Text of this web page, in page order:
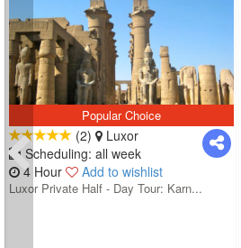
Popular Choice
(2)
Luxor
Scheduling: all week
4 Hour
Add to wishlist
Luxor Private Half - Day Tour: Karn...